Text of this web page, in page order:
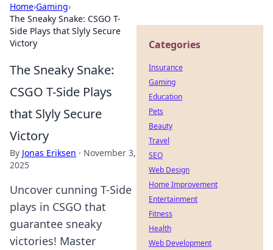
Home›Gaming›
The Sneaky Snake: CSGO T-
Side Plays that Slyly Secure
Victory
The Sneaky Snake:
CSGO T-Side Plays
that Slyly Secure
Victory
By Jonas Eriksen · November 3,
2025
Uncover cunning T-Side
plays in CSGO that
guarantee sneaky
victories! Master
Categories
Insurance
Gaming
Education
Pets
Beauty
Travel
SEO
Web Design
Home Improvement
Entertainment
Fitness
Health
Web Development